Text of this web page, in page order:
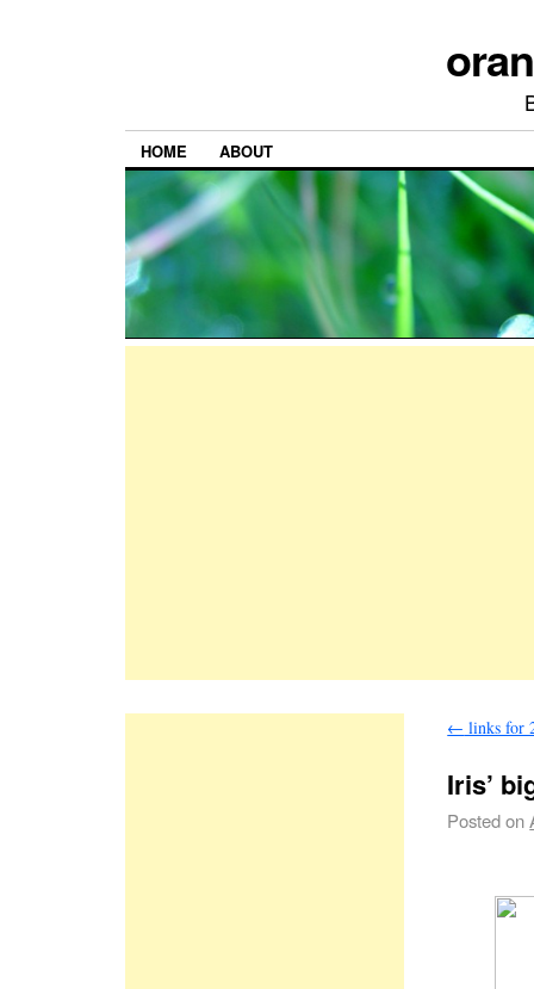
HOME ABOUT
← links for
Iris’
Posted on